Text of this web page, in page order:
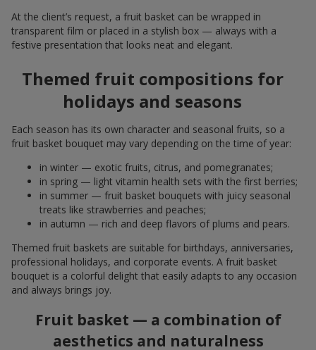
At the client’s request, a fruit basket can be wrapped in
transparent film or placed in a stylish box — always with a
festive presentation that looks neat and elegant.
Themed fruit compositions for
holidays and seasons
Each season has its own character and seasonal fruits, so a
fruit basket bouquet may vary depending on the time of year:
in winter — exotic fruits, citrus, and pomegranates;
in spring — light vitamin health sets with the first berries;
in summer — fruit basket bouquets with juicy seasonal
treats like strawberries and peaches;
in autumn — rich and deep flavors of plums and pears.
Themed fruit baskets are suitable for birthdays, anniversaries,
professional holidays, and corporate events. A fruit basket
bouquet is a colorful delight that easily adapts to any occasion
and always brings joy.
Fruit basket — a combination of
aesthetics and naturalness